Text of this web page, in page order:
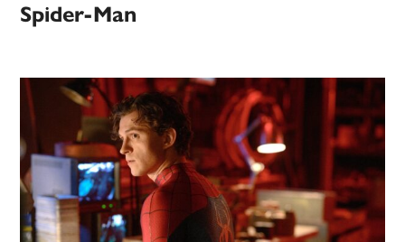
Spider-Man